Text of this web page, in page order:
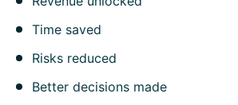
Time saved
Risks reduced
Better decisions made